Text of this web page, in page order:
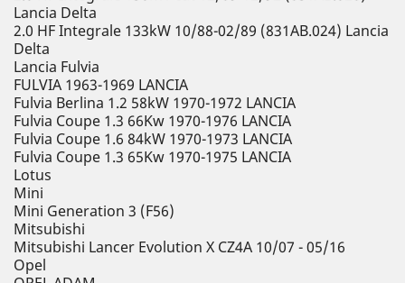
Lancia Delta
2.0 HF Integrale 133kW 10/88-02/89 (831AB.024) Lancia
Delta
Lancia Fulvia
FULVIA 1963-1969 LANCIA
Fulvia Berlina 1.2 58kW 1970-1972 LANCIA
Fulvia Coupe 1.3 66Kw 1970-1976 LANCIA
Fulvia Coupe 1.6 84kW 1970-1973 LANCIA
Fulvia Coupe 1.3 65Kw 1970-1975 LANCIA
Lotus
Mini
Mini Generation 3 (F56)
Mitsubishi
Mitsubishi Lancer Evolution X CZ4A 10/07 - 05/16
Opel